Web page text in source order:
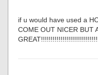
if u would have used a
COME OUT NICER BUT